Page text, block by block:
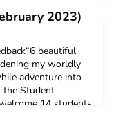
universities
Practicum
2023. Out of
2023)
beautiful
my worldly
adventure into
the Student
14 students